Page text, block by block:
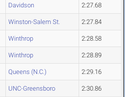
Davidson 2:27.68
Winston-Salem St. 2:27.84
Winthrop 2:28.58
Winthrop 2:28.89
Queens (N.C.) 2:29.16
UNC-Greensboro 2:30.86